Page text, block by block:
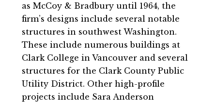
as McCoy & Bradbury until 1964, the
firm’s designs include several notable
structures in southwest Washington.
These include numerous buildings at
Clark College in Vancouver and several
structures for the Clark County Public
Utility District. Other high-profile
projects include Sara Anderson